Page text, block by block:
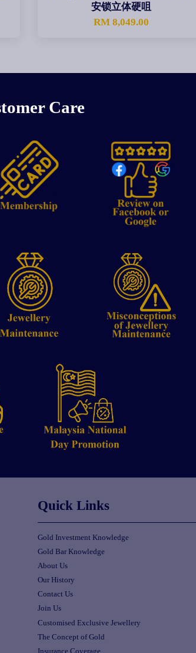
安锁立体硬咀
RM 8,049.00
Care
Quick Links
Gold Investment Knowledge
Gold Bar Knowledge
About Us
Our History
Contact Us
Join Us
Customised Exclusive Jewellery
The Concept of Gold
Insurance Coverage